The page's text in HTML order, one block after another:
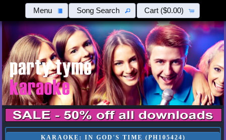
Menu Song Search Cart ($0.00)
KARAOKE: IN GOD'S TIME (PH105424)